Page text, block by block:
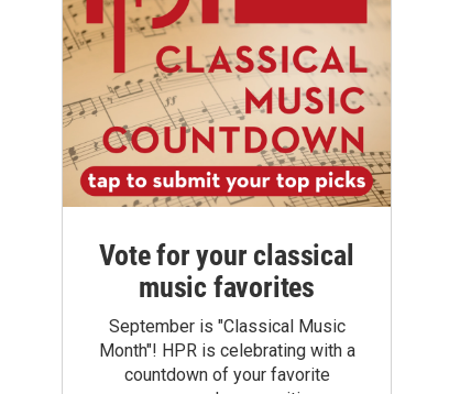
Vote for your classical
music favorites
September is "Classical Music
Month"! HPR is celebrating with a
countdown of your favorite